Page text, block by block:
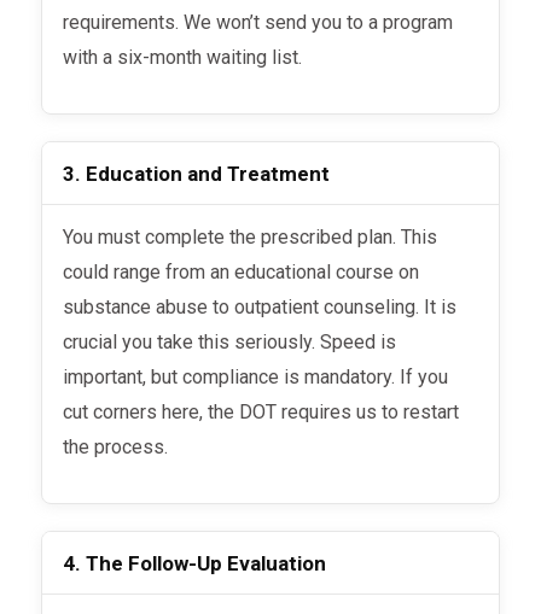
requirements. We won’t send you to a program
with a six-month waiting list.
3. Education and Treatment
You must complete the prescribed plan. This
could range from an educational course on
substance abuse to outpatient counseling. It is
crucial you take this seriously. Speed is
important, but compliance is mandatory. If you
cut corners here, the DOT requires us to restart
the process.
4. The Follow-Up Evaluation